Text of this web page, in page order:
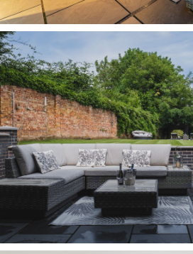
storage awaits within the
storage alcoves, shoe
drawers. A large en suite
bath, separate shower, wash
radiator and WC.
A garden for all ages
Step outside from the main
spaces onto the broad
the entertaining space within,
steps lead up to the garden
Here, the large lawn offers
to play, explore and thrive,